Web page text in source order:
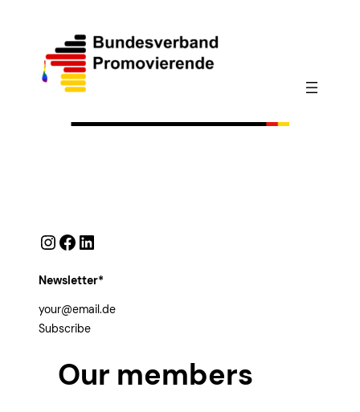
InstagramFacebook LinkedIn
Newsletter*
Subscribe
Our members